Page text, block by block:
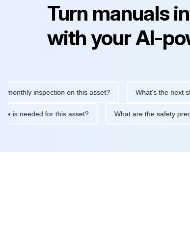
Turn manuals
with your AI-
inspection on this asset? What's the next step
is needed for this asset? What are the